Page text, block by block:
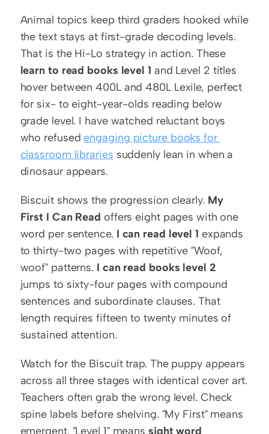
Animal topics keep third graders hooked while
the text stays at first-grade decoding levels.
learn to read books level 1 and Level 2 titles
hover between 400L and 480L Lexile, perfect
for six- to eight-year-olds reading below
grade level. I have watched reluctant boys
who refused engaging picture books for
classroom libraries suddenly lean in when a
dinosaur appears.
Biscuit shows the progression clearly. My
First I Can Read offers eight pages with one
word per sentence. I can read level 1 expands
to thirty-two pages with repetitive "Woof,
woof" patterns. I can read books level 2
jumps to sixty-four pages with compound
sentences and subordinate clauses. That
length requires fifteen to twenty minutes of
sustained attention.
Watch for the Biscuit trap. The puppy appears
across all three stages with identical cover art.
Teachers often grab the wrong level. Check
spine labels before shelving. "My First" means
emergent. "Level 1" means sight word